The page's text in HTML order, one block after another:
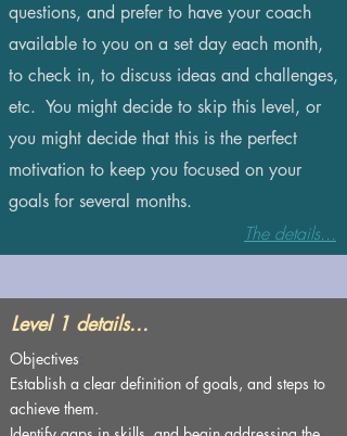
questions, and prefer to have your coach
available to you on a set day each month,
to check in, to discuss ideas and challenges,
etc. You might decide to skip this level, or
you might decide that this is the perfect
motivation to keep you focused on your
goals for several months.
The details...
Level 1 details...
Objectives:
Establish a clear definition of goals, and steps to
achieve them.